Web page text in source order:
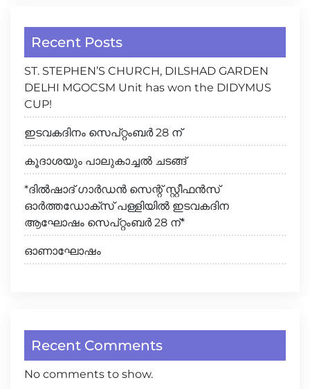
Recent Posts
ST. STEPHEN’S CHURCH, DILSHAD GARDEN
DELHI MGOCSM Unit has won the DIDYMUS
CUP!
ഇടവകദിനം സെപ്റ്റംബർ 28 ന്
കൂദാശയും പാലുകാച്ചൽ ചടങ്ങ്
*ദിൽഷാദ് ഗാർഡൻ സെന്റ് സ്റ്റീഫൻസ്
ഓർത്തഡോക്സ് പള്ളിയിൽ ഇടവകദിന
ആഘോഷം സെപ്റ്റംബർ 28 ന്*
ഓണാഘോഷം
Recent Comments
No comments to show.